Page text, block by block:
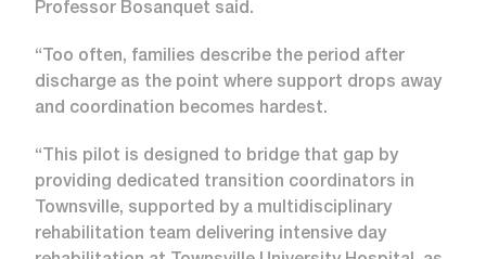
Professor Bosanquet said.
“Too often, families describe the period after
discharge as the point where support drops away
and coordination becomes hardest.
“This pilot is designed to bridge that gap by
providing dedicated transition coordinators in
Townsville, supported by a multidisciplinary
rehabilitation team delivering intensive day